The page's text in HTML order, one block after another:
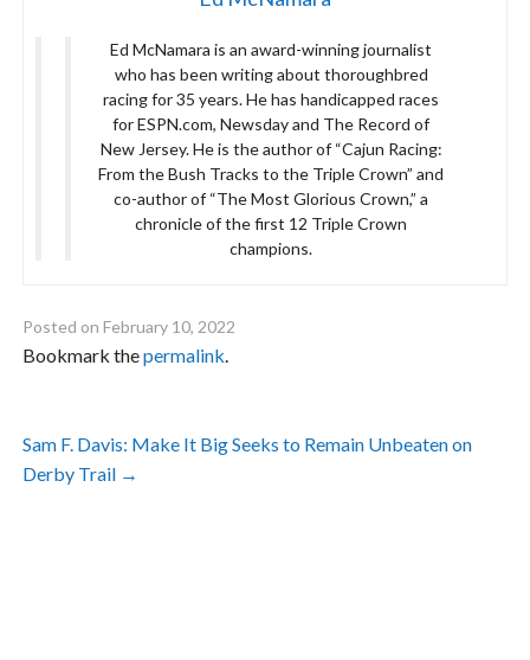
Ed McNamara is an award-winning journalist
who has been writing about thoroughbred
racing for 35 years. He has handicapped races
for ESPN.com, Newsday and The Record of
New Jersey. He is the author of “Cajun Racing:
From the Bush Tracks to the Triple Crown” and
co-author of “The Most Glorious Crown,” a
chronicle of the first 12 Triple Crown
champions.
Posted onFebruary 10, 2022
Bookmark thepermalink.
navigation
Sam F. Davis: Make It Big Seeks to Remain Unbeaten on
Derby Trail →